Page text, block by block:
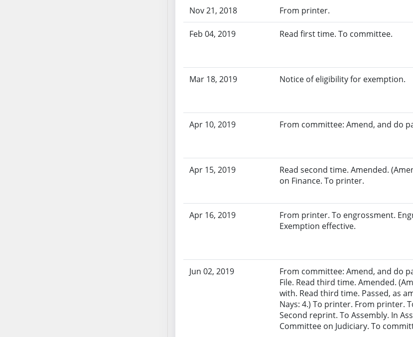
Nov 21, 2018 From printer.
Feb 04, 2019 Read first time. To committee.
Mar 18, 2019 Notice of eligibility for exemption.
Apr 10, 2019 From committee: Amend, and do
Apr 15, 2019
Read second time. Amended.
on Finance. To printer.
Apr 16, 2019
From printer. To engrossment.
Exemption effective.
Jun 02, 2019
From committee: Amend, and do
File. Read third time. Amended.
with. Read third time. Passed, as
Nays: 4.) To printer. From printer.
Second reprint. To Assembly. In
Committee on Judiciary. To